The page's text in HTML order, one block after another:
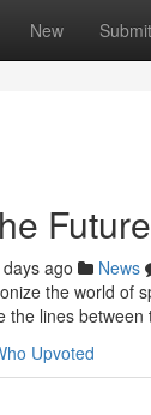
New Submit
ago News
the world of
the lines
Upvoted